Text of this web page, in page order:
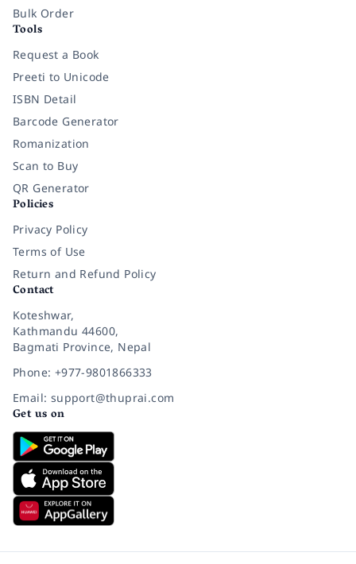
Bulk Order
Tools
Request a Book
Preeti to Unicode
ISBN Detail
Barcode Generator
Romanization
Scan to Buy
QR Generator
Policies
Privacy Policy
Terms of Use
Return and Refund Policy
Contact
Koteshwar,
Kathmandu 44600,
Bagmati Province, Nepal
Phone: +977-9801866333
Email: support@thuprai.com
Get us on